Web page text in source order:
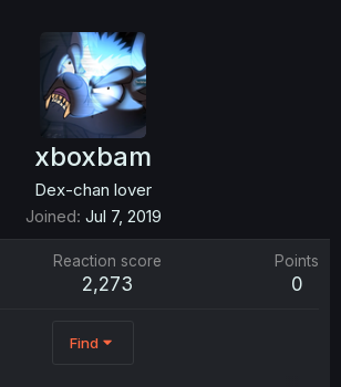
xboxbam
Dex-chan lover
Joined Jul 7, 2019
Reaction score
2,273
Points
0
Find